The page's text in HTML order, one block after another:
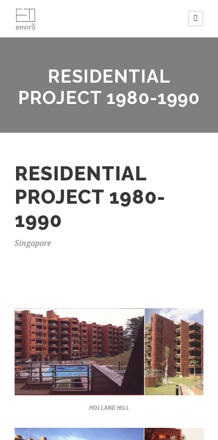
RESIDENTIAL
PROJECT 1980-1990
RESIDENTIAL
PROJECT 1980-
1990
Singapore
HOLLAND HILL